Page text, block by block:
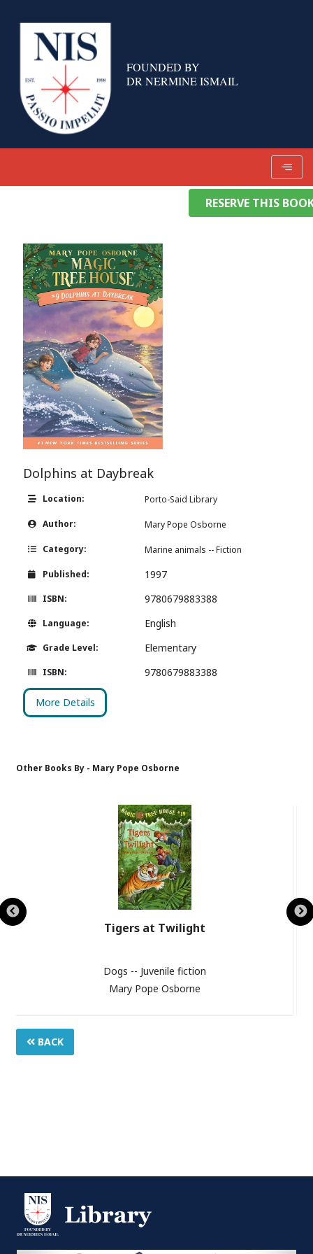
FOUNDED BY
DR NERMINE ISMAIL
Dolphins at Daybreak
Location: Porto-Said Library
Author: Mary Pope Osborne
Category: Marine animals -- Fiction
Published: 1997
ISBN: 9780679883388
Language: English
Grade Level: Elementary
ISBN: 9780679883388
More Details
Other Books By - Mary Pope Osborne
Tigers at Twilight
Dogs -- Juvenile fiction
Mary Pope Osborne
BACK
RESERVE THIS